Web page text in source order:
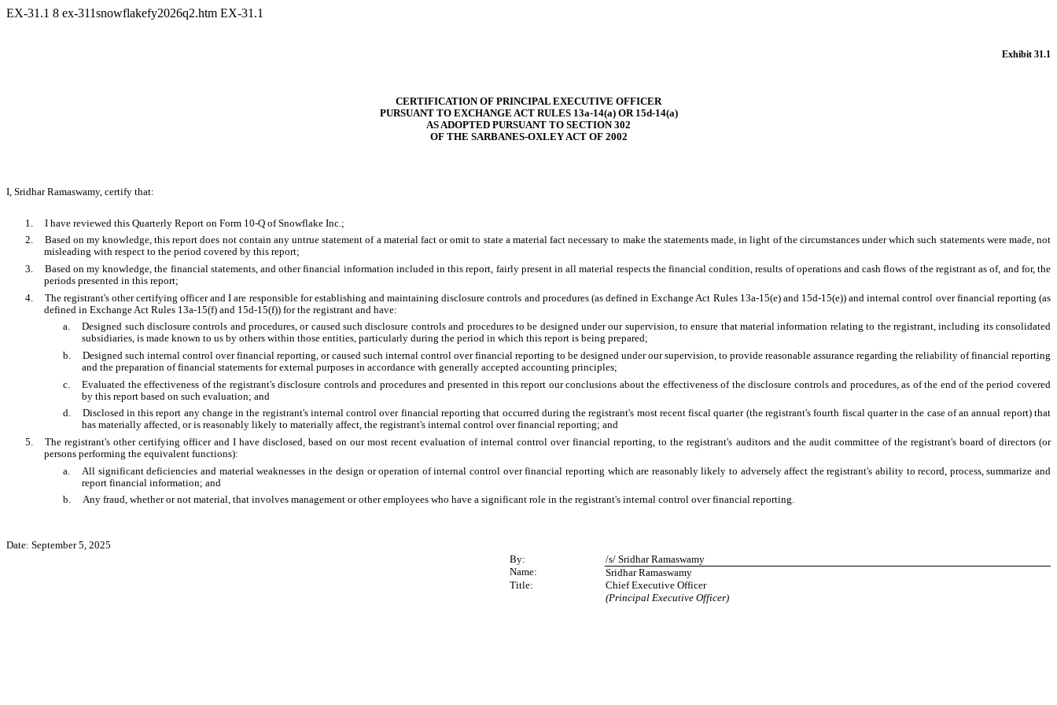
EX-31.1 8 ex-311snowflakefy2026q2.htm EX-31.1
Exhibit 31.1
CERTIFICATION OF PRINCIPAL EXECUTIVE OFFICER
PURSUANT TO EXCHANGE ACT RULES 13a-14(a) OR 15d-14(a)
AS ADOPTED PURSUANT TO SECTION 302
OF THE SARBANES-OXLEY ACT OF 2002
I, Sridhar Ramaswamy, certify that:
1.
I have reviewed this Quarterly Report on Form 10-Q of Snowflake Inc.;
2.
Based on my knowledge, this report does not contain any untrue statement of a material fact or omit to state a material fact necessary to make the statements made, in light of the circumstances under which such statements were made, not
misleading with respect to the period covered by this report;
3.
Based on my knowledge, the financial statements, and other financial information included in this report, fairly present in all material respects the financial condition, results of operations and cash flows of the registrant as of, and for, the
periods presented in this report;
4.
The registrant's other certifying officer and I are responsible for establishing and maintaining disclosure controls and procedures (as defined in Exchange Act Rules 13a-15(e) and 15d-15(e)) and internal control over financial reporting (as
defined in Exchange Act Rules 13a-15(f) and 15d-15(f)) for the registrant and have:
a.
Designed such disclosure controls and procedures, or caused such disclosure controls and procedures to be designed under our supervision, to ensure that material information relating to the registrant, including its consolidated
subsidiaries, is made known to us by others within those entities, particularly during the period in which this report is being prepared;
b.
Designed such internal control over financial reporting, or caused such internal control over financial reporting to be designed under our supervision, to provide reasonable assurance regarding the reliability of financial reporting
and the preparation of financial statements for external purposes in accordance with generally accepted accounting principles;
c.
Evaluated the effectiveness of the registrant's disclosure controls and procedures and presented in this report our conclusions about the effectiveness of the disclosure controls and procedures, as of the end of the period covered
by this report based on such evaluation; and
d.
Disclosed in this report any change in the registrant's internal control over financial reporting that occurred during the registrant's most recent fiscal quarter (the registrant's fourth fiscal quarter in the case of an annual report) that
has materially affected, or is reasonably likely to materially affect, the registrant's internal control over financial reporting; and
5.
The registrant's other certifying officer and I have disclosed, based on our most recent evaluation of internal control over financial reporting, to the registrant's auditors and the audit committee of the registrant's board of directors (or
persons performing the equivalent functions):
a.
All significant deficiencies and material weaknesses in the design or operation of internal control over financial reporting which are reasonably likely to adversely affect the registrant's ability to record, process, summarize and
report financial information; and
b.
Any fraud, whether or not material, that involves management or other employees who have a significant role in the registrant's internal control over financial reporting.
Date: September 5, 2025
By:
/s/ Sridhar Ramaswamy
Name:
Sridhar Ramaswamy
Title:
Chief Executive Officer
(Principal Executive Officer)